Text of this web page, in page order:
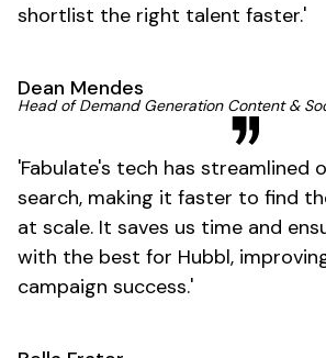
shortlist the right talent faster.'
Dean Mendes
Head of Demand Generation Content &
'Fabulate's tech has streamlined
search, making it faster to find
at scale. It saves us time and
with the best for Hubbl,
campaign success.'